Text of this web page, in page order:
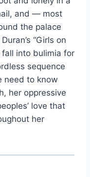
and — most
the palace
“Girls on
fall into bulimia for
sequence
need to know
her oppressive
love that
her